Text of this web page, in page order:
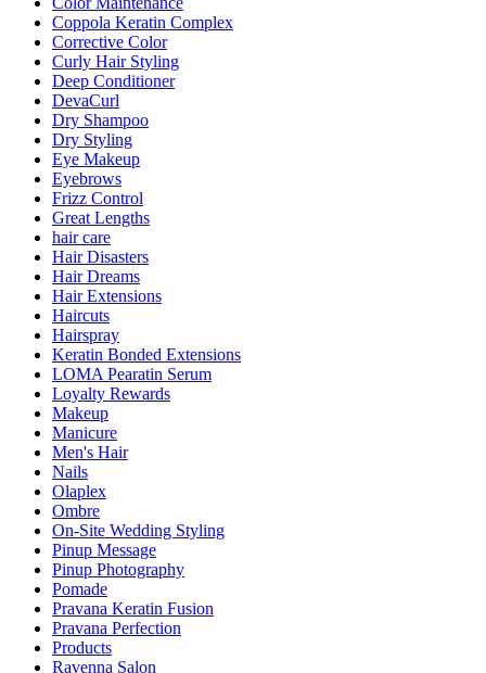
Coppola Keratin Complex
Corrective Color
Curly Hair Styling
Deep Conditioner
DevaCurl
Dry Shampoo
Dry Styling
Eye Makeup
Eyebrows
Frizz Control
Great Lengths
hair care
Hair Disasters
Hair Dreams
Hair Extensions
Haircuts
Hairspray
Keratin Bonded Extensions
LOMA Pearatin Serum
Loyalty Rewards
Makeup
Manicure
Men's Hair
Nails
Olaplex
Ombre
On-Site Wedding Styling
Pinup Message
Pinup Photography
Pomade
Pravana Keratin Fusion
Pravana Perfection
Products
Ravenna Salon